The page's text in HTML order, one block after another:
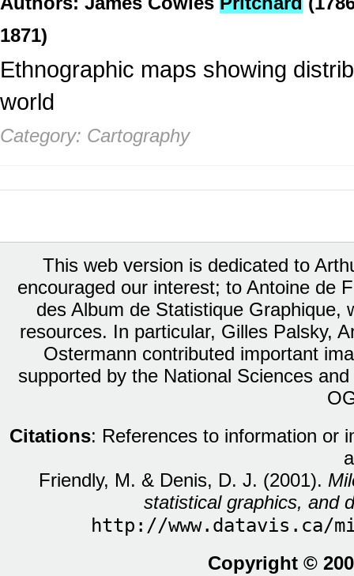
1871)
Ethnographic maps showing
world
Category: Cartography
This web version is dedicated to
encouraged our interest; to Antoine de
des Album de Statistique Graphique,
resources. In particular, Gilles Palsky,
Ostermann contributed important
supported by the National Sciences
Citations: References to information or
Friendly, M. & Denis, D. J. (2001).
statistical graphics, and
http://www.datavis.ca/
Copyright ©